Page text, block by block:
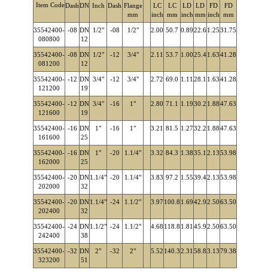
Item CodeDashDN Inch Dash Flange
mm
LC
inch
LC
mm
LD
inch
LD
mm
FD
inch
FD
mm
35542400-
080800
-08 DN
12
1/2" -08 1/2" 2.00 50.7 0.8922.61.2531.75
35542400-
081200
-08 DN
12
1/2" -12 3/4" 2.11 53.7 1.0025.41.6341.28
35542400-
121200
-12 DN
19
3/4" -12 3/4" 2.72 69.0 1.11 28.1 1.6341.28
35542400-
121600
-12 DN
19
3/4" -16 1" 2.80 71.1 1.1930.2 1.8847.63
35542400-
161600
-16 DN
25
1" -16 1" 3.21 81.5 1.2732.2 1.8847.63
35542400-
162000
-16 DN
25
1" -20 1.1/4" 3.32 84.3 1.3835.1 2.1353.98
35542400-
202000
-20 DN
32
1.1/4" -20 1.1/4" 3.83 97.2 1.5539.42.1353.98
35542400-
202400
-20 DN
32
1.1/4" -24 1.1/2" 3.97100.8 1.6942.92.5063.50
35542400-
242400
-24 DN
38
1.1/2" -24 1.1/2" 4.68 118.8 1.81 45.92.5063.50
35542400-
323200
-32 DN
51
2" -32 2" 5.52 140.32.31 58.83.1379.38